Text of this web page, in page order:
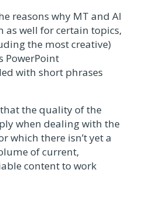
reasons why MT and AI
as well for certain topics,
the most creative)
PowerPoint
with short phrases
the quality of the
when dealing with the
which there isn’t yet a
of current,
content to work